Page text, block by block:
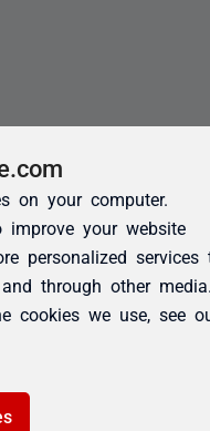
on your computer.
improve your website
personalized services
through other
cookies we use, see